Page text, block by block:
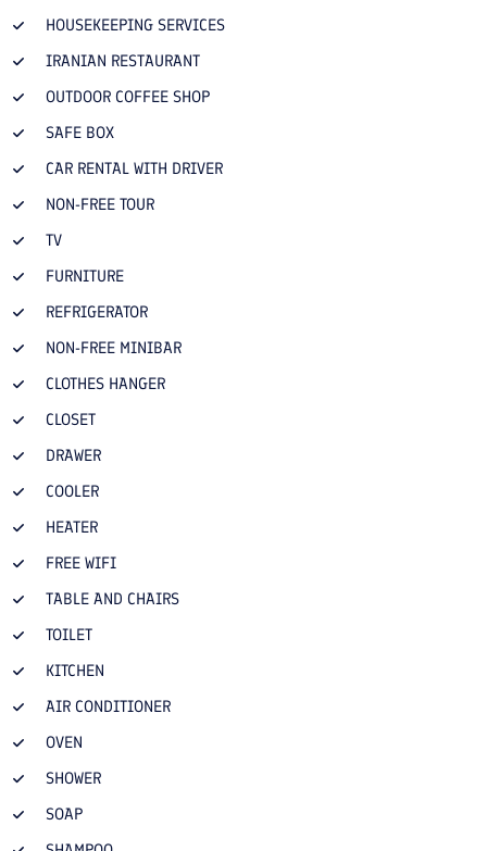
HOUSEKEEPING SERVICES
IRANIAN RESTAURANT
OUTDOOR COFFEE SHOP
SAFE BOX
CAR RENTAL WITH DRIVER
NON-FREE TOUR
TV
FURNITURE
REFRIGERATOR
NON-FREE MINIBAR
CLOTHES HANGER
CLOSET
DRAWER
COOLER
HEATER
FREE WIFI
TABLE AND CHAIRS
TOILET
KITCHEN
AIR CONDITIONER
OVEN
SHOWER
SOAP